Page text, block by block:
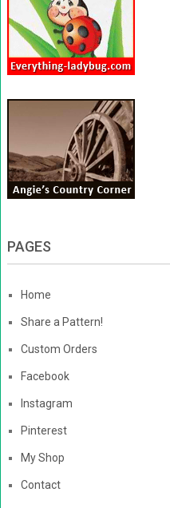
PAGES
Home
Share a Pattern!
Custom Orders
Facebook
Instagram
Pinterest
My Shop
Contact